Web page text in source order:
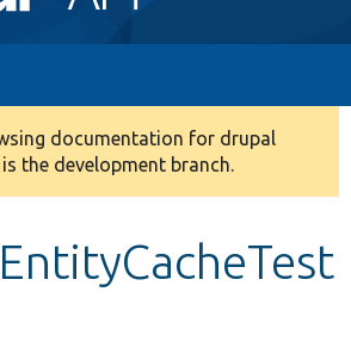
documentation for drupal
the development branch.